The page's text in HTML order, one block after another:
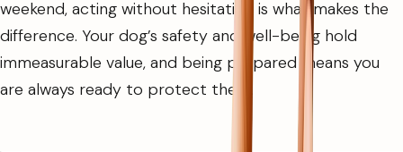
weekend, acting without hesitation is what makes the
difference. Your dog’s safety and well-being hold
immeasurable value, and being prepared means you
are always ready to protect them.